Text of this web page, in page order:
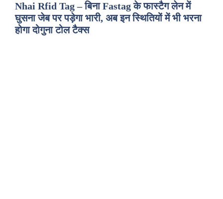
Nhai Rfid Tag – बिना Fastag के फास्टैग लेन में
घुसना जेब पर पड़ेगा भारी, अब इन स्थितियों में भी भरना
होगा दोगुना टोल टैक्स